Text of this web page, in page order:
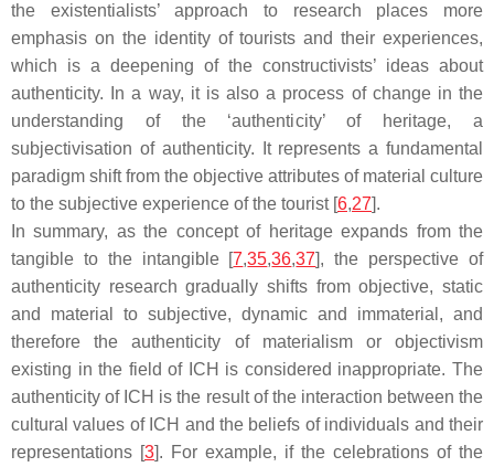
the existentialists’ approach to research places more
emphasis on the identity of tourists and their experiences,
which is a deepening of the constructivists’ ideas about
authenticity. In a way, it is also a process of change in the
understanding of the ‘authenticity’ of heritage, a
subjectivisation of authenticity. It represents a fundamental
paradigm shift from the objective attributes of material culture
to the subjective experience of the tourist [6,27].
In summary, as the concept of heritage expands from the
tangible to the intangible [7,35,36,37], the perspective of
authenticity research gradually shifts from objective, static
and material to subjective, dynamic and immaterial, and
therefore the authenticity of materialism or objectivism
existing in the field of ICH is considered inappropriate. The
authenticity of ICH is the result of the interaction between the
cultural values of ICH and the beliefs of individuals and their
representations [3]. For example, if the celebrations of the